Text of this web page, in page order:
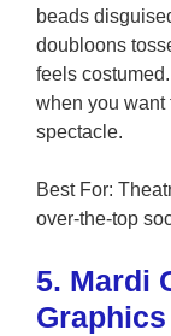
beads
doubloons
feels
when you want
spectacle.
Best For:
over-the-top
5. Mardi
Graphics